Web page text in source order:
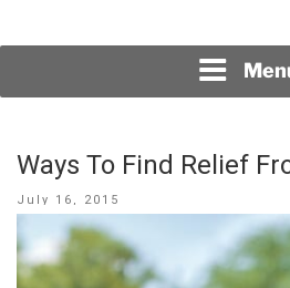
Ways To Find Relief
Posted
July 16, 2015